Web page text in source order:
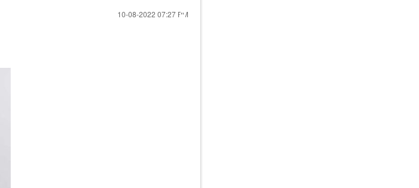
‎10-08-2022 07:27 PM